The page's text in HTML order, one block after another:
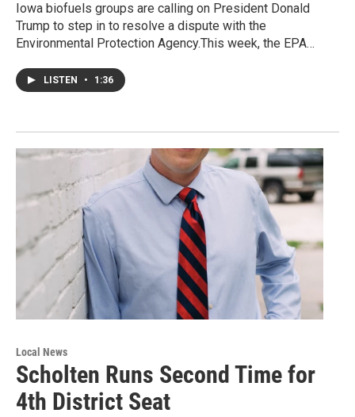
Iowa biofuels groups are calling on President Donald
Trump to step in to resolve a dispute with the
Environmental Protection Agency.This week, the EPA…
LISTEN • 1:36
Local News
Scholten Runs Second Time for
4th District Seat